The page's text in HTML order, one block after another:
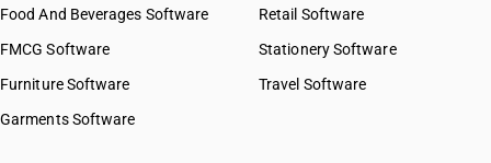
Food And Beverages Software
FMCG Software
Furniture Software
Garments Software
Retail Software
Stationery Software
Travel Software